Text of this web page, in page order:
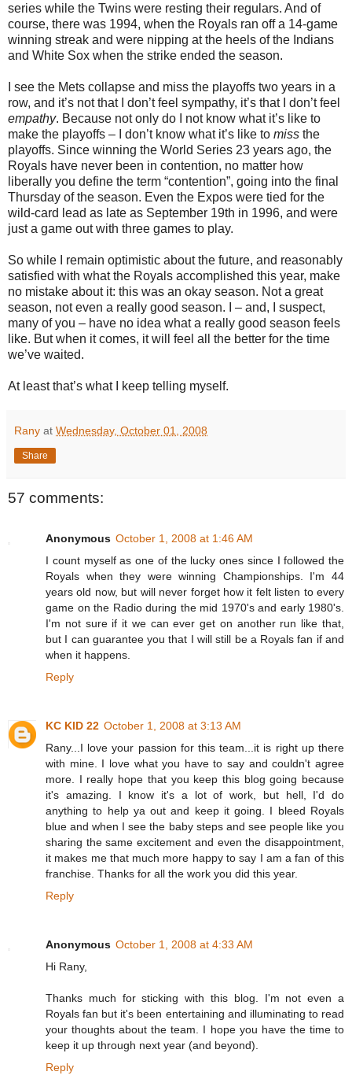
series while the Twins were resting their regulars. And of
course, there was 1994, when the Royals ran off a 14-game
winning streak and were nipping at the heels of the Indians
and White Sox when the strike ended the season.
I see the Mets collapse and miss the playoffs two years in a
row, and it’s not that I don’t feel sympathy, it’s that I don’t feel
empathy. Because not only do I not know what it’s like to
make the playoffs – I don’t know what it’s like to miss the
playoffs. Since winning the World Series 23 years ago, the
Royals have never been in contention, no matter how
liberally you define the term “contention”, going into the final
Thursday of the season. Even the Expos were tied for the
wild-card lead as late as September 19th in 1996, and were
just a game out with three games to play.
So while I remain optimistic about the future, and reasonably
satisfied with what the Royals accomplished this year, make
no mistake about it: this was an okay season. Not a great
season, not even a really good season. I – and, I suspect,
many of you – have no idea what a really good season feels
like. But when it comes, it will feel all the better for the time
we’ve waited.
At least that’s what I keep telling myself.
Rany at Wednesday, October 01, 2008
Share
57 comments:
Anonymous October 1, 2008 at 1:46 AM
I count myself as one of the lucky ones since I followed the
Royals when they were winning Championships. I'm 44
years old now, but will never forget how it felt listen to every
game on the Radio during the mid 1970's and early 1980's.
I'm not sure if it we can ever get on another run like that,
but I can guarantee you that I will still be a Royals fan if and
when it happens.
Reply
KC KID 22 October 1, 2008 at 3:13 AM
Rany...I love your passion for this team...it is right up there
with mine. I love what you have to say and couldn't agree
more. I really hope that you keep this blog going because
it's amazing. I know it's a lot of work, but hell, I'd do
anything to help ya out and keep it going. I bleed Royals
blue and when I see the baby steps and see people like you
sharing the same excitement and even the disappointment,
it makes me that much more happy to say I am a fan of this
franchise. Thanks for all the work you did this year.
Reply
Anonymous October 1, 2008 at 4:33 AM
Hi Rany,
Thanks much for sticking with this blog. I'm not even a
Royals fan but it's been entertaining and illuminating to read
your thoughts about the team. I hope you have the time to
keep it up through next year (and beyond).
Reply